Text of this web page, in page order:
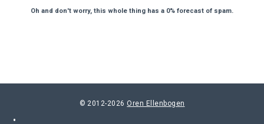
Oh and don't worry, this whole thing has a 0% forecast of spam.
© 2012-2026 Oren Ellenbogen